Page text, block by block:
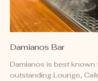
Damianos Bar
Damianos is best known
outstanding Lounge,